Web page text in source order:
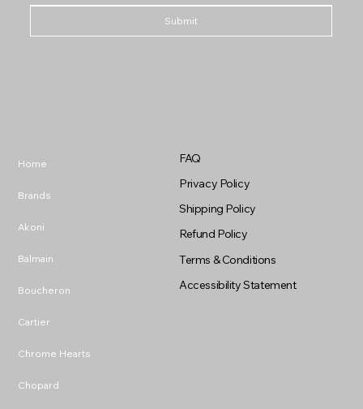
Home
Brands
Akoni
Balmain
Boucheron
Cartier
Chrome Hearts
Chopard
FAQ
Privacy Policy
Shipping Policy
Refund Policy
Terms & Conditions
Accessibility Statement
Submit